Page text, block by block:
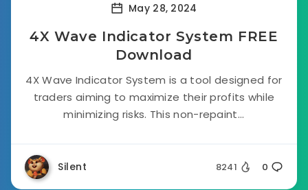
May 28, 2024
4X Wave Indicator System FREE
Download
4X Wave Indicator System is a tool designed for
traders aiming to maximize their profits while
minimizing risks. This non-repaint...
Silent 8241 0